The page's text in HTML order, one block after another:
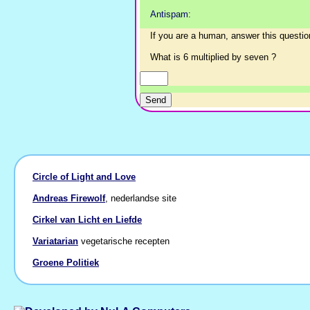
Antispam:
If you are a human, answer this
What is 6 multiplied by seven ?
Circle of Light and Love
Andreas Firewolf, nederlandse site
Cirkel van Licht en Liefde
Variatarian vegetarische recepten
Groene Politiek